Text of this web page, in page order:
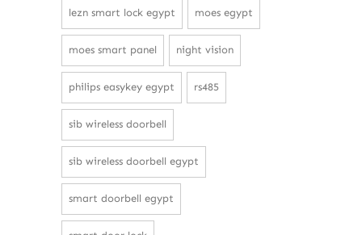
lezn smart lock egypt moes egypt
moes smart panel night vision
philips easykey egypt rs485
sib wireless doorbell
sib wireless doorbell egypt
smart doorbell egypt